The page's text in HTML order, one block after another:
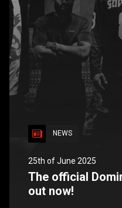
NEWS
25th of June 2025
The official
out now!